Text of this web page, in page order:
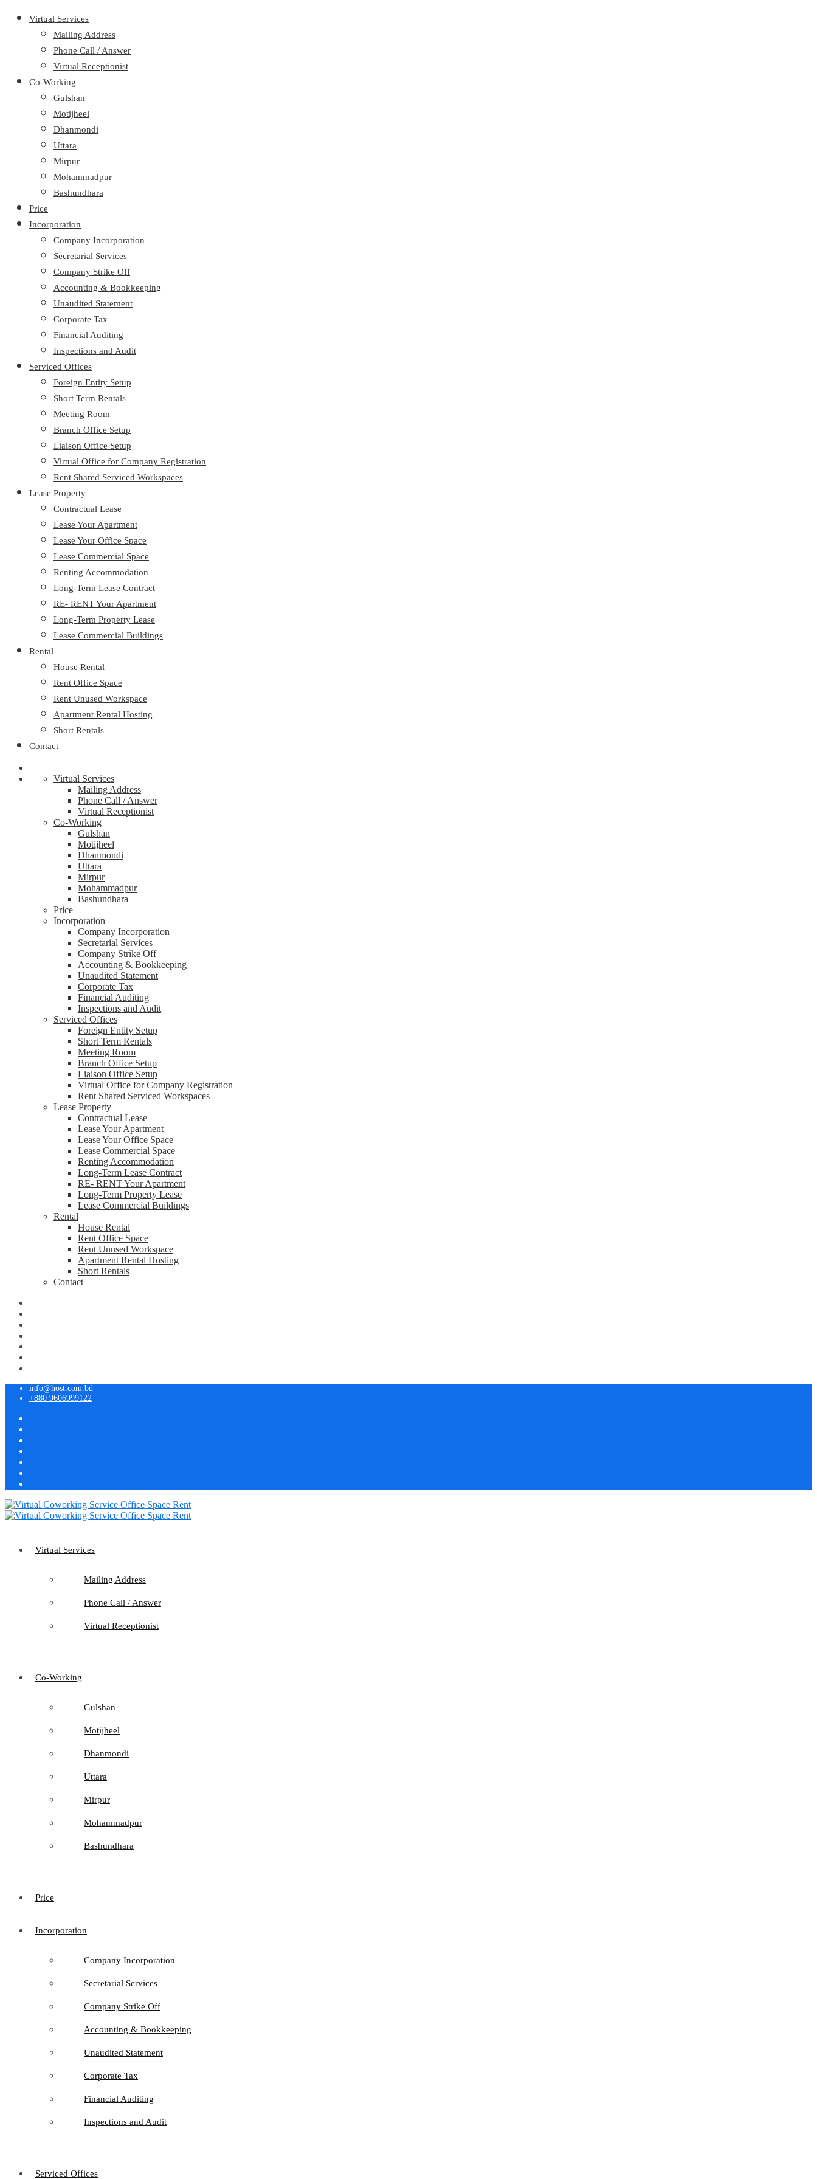
Virtual Services
Mailing Address
Phone Call / Answer
Virtual Receptionist
Co-Working
Gulshan
Motijheel
Dhanmondi
Uttara
Mirpur
Mohammadpur
Bashundhara
Price
Incorporation
Company Incorporation
Secretarial Services
Company Strike Off
Accounting & Bookkeeping
Unaudited Statement
Corporate Tax
Financial Auditing
Inspections and Audit
Serviced Offices
Foreign Entity Setup
Short Term Rentals
Meeting Room
Branch Office Setup
Liaison Office Setup
Virtual Office for Company Registration
Rent Shared Serviced Workspaces
Lease Property
Contractual Lease
Lease Your Apartment
Lease Your Office Space
Lease Commercial Space
Renting Accommodation
Long-Term Lease Contract
RE- RENT Your Apartment
Long-Term Property Lease
Lease Commercial Buildings
Rental
House Rental
Rent Office Space
Rent Unused Workspace
Apartment Rental Hosting
Short Rentals
Contact
Virtual Services
Mailing Address
Phone Call / Answer
Virtual Receptionist
Co-Working
Gulshan
Motijheel
Dhanmondi
Uttara
Mirpur
Mohammadpur
Bashundhara
Price
Incorporation
Company Incorporation
Secretarial Services
Company Strike Off
Accounting & Bookkeeping
Unaudited Statement
Corporate Tax
Financial Auditing
Inspections and Audit
Serviced Offices
Foreign Entity Setup
Short Term Rentals
Meeting Room
Branch Office Setup
Liaison Office Setup
Virtual Office for Company Registration
Rent Shared Serviced Workspaces
Lease Property
Contractual Lease
Lease Your Apartment
Lease Your Office Space
Lease Commercial Space
Renting Accommodation
Long-Term Lease Contract
RE- RENT Your Apartment
Long-Term Property Lease
Lease Commercial Buildings
Rental
House Rental
Rent Office Space
Rent Unused Workspace
Apartment Rental Hosting
Short Rentals
Contact
info@host.com.bd
+880 9606999122
Virtual Services
Mailing Address
Phone Call / Answer
Virtual Receptionist
Co-Working
Gulshan
Motijheel
Dhanmondi
Uttara
Mirpur
Mohammadpur
Bashundhara
Price
Incorporation
Company Incorporation
Secretarial Services
Company Strike Off
Accounting & Bookkeeping
Unaudited Statement
Corporate Tax
Financial Auditing
Inspections and Audit
Serviced Offices